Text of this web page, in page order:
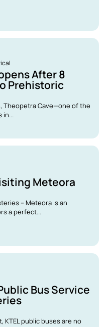
After 8
Prehistoric
Theopetra Cave—one of the
in...
Meteora
– Meteora is an
a perfect...
Bus Service
public buses are no